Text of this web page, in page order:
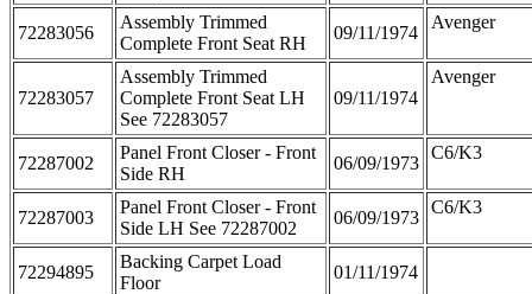
72283056
Assembly Trimmed
Complete Front Seat RH
09/11/1974
Avenger
72283057
Assembly Trimmed
Complete Front Seat LH
See 72283057
09/11/1974
Avenger
72287002
Panel Front Closer - Front
Side RH
06/09/1973
C6/K3
72287003
Panel Front Closer - Front
Side LH See 72287002
06/09/1973
C6/K3
72294895
Backing Carpet Load
Floor
01/11/1974